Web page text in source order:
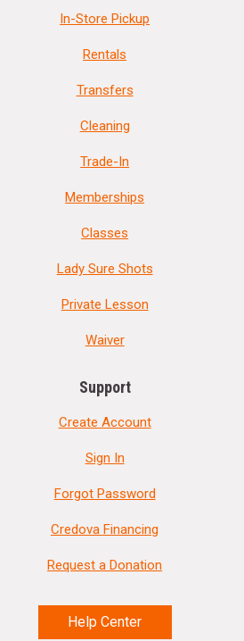
In-Store Pickup
Rentals
Transfers
Cleaning
Trade-In
Memberships
Classes
Lady Sure Shots
Private Lesson
Waiver
Support
Create Account
Sign In
Forgot Password
Credova Financing
Request a Donation
Help Center